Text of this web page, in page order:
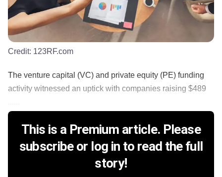
Credit: 123RF.com
The venture capital (VC) and private equity (PE) funding
activity witnessed an uptick with companies raising $489
This is a Premium article. Please
subscribe or log in to read the full
story!